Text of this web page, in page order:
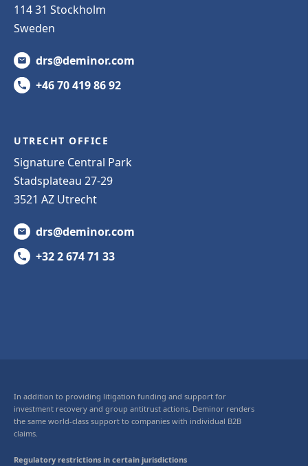
114 31 Stockholm
Sweden
drs@deminor.com
+46 70 419 86 92
UTRECHT OFFICE
Signature Central Park
Stadsplateau 27-29
3521 AZ Utrecht
drs@deminor.com
+32 2 674 71 33
In addition to providing litigation funding and support for
investment recovery and group antitrust actions, Deminor renders
the same world-class support to companies with individual B2B
claims.
Regulatory restrictions in certain jurisdictions